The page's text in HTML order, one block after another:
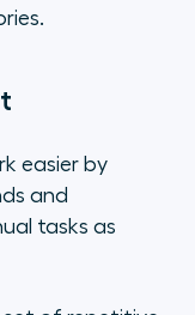
easier by
and
tasks as